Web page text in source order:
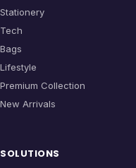
Stationery
Tech
Bags
Lifestyle
Premium Collection
New Arrivals
SOLUTIONS